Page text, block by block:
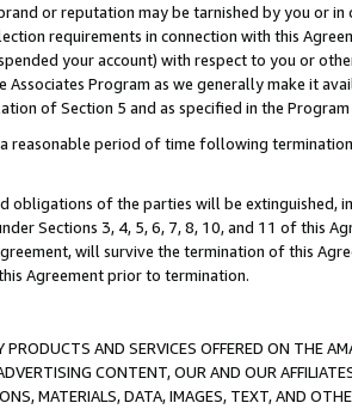
or reputation may be tarnished by you or
requirements in connection with this
your account) with respect to you or
Associates Program as we generally make it
of Section 5 and as specified in the
reasonable period of time following
of the parties will be extinguished,
Sections 3, 4, 5, 6, 7, 8, 10, and 11 of this
will survive the termination of this
Agreement prior to termination.
AND SERVICES OFFERED ON THE
CONTENT, OUR AND OUR
MATERIALS, DATA, IMAGES, TEXT, AND